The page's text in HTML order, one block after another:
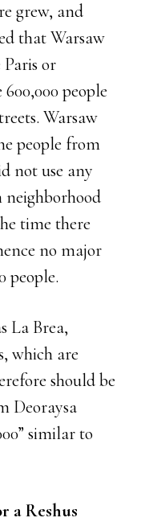
grew, and
that Warsaw
or
people
Warsaw
people from
not use any
neighborhood
time there
no major
people.
La Brea,
which are
should be
Deoraysa
similar to
a Reshus